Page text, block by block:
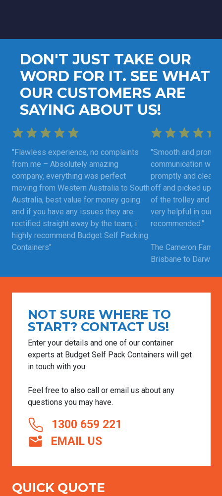
DON'T JUST TAKE OUR
WORD FOR IT. SEE WHAT
OUR CUSTOMERS ARE
SAYING ABOUT US!
"Flawless experience, no complaints
from me – Absolutely amazing
company, everything was perfect
moving from Western Australia to South
Australia, best value for money going
and if you have any issues they are
rectified straight away by the team, i
highly recommend Budget Self Packing
Containers"
"Smooth and
communication
promptly and
off and picked up
of the trolley and
very helpful in our
recommended."
The Cameron
Brisbane to Darwin
Read more
NOT SURE WHERE TO
START? CONTACT US!
Enter your details and one of our container
experts at Budget Self Pack Containers will get
in touch with you.
Feel free to also call or email us about any
questions you may have.
1300 659 221
EMAIL US
QUICK QUOTE